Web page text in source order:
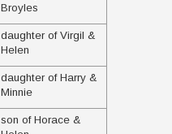
Broyles
daughter of Virgil &
Helen
daughter of Harry &
Minnie
son of Horace &